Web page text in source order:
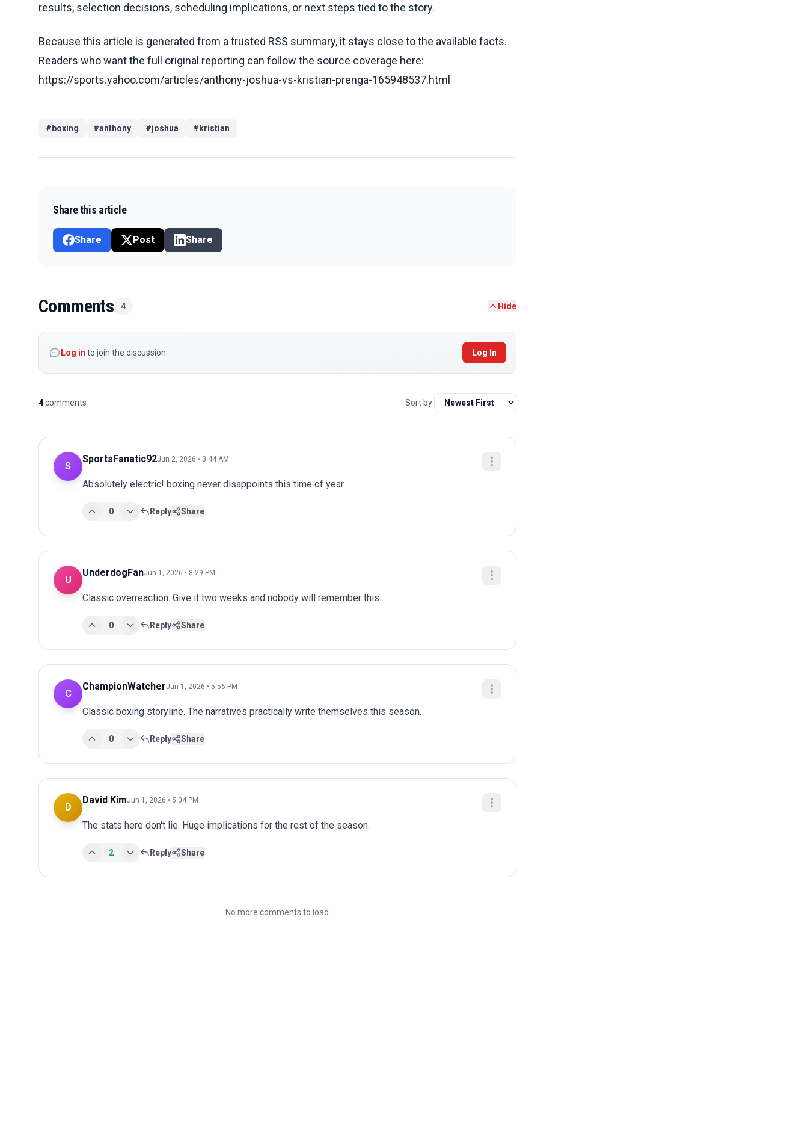
results, selection decisions, scheduling implications, or next steps tied to the story.
Because this article is generated from a trusted RSS summary, it stays close to the available facts.
Readers who want the full original reporting can follow the source coverage here:
https://sports.yahoo.com/articles/anthony-joshua-vs-kristian-prenga-165948537.html
# boxing #anthony #joshua # kristian
Share this article
Share Post Share
Comments 4 Hide
Log in to join the discussion Log In
4comments Sort by:
S
SportsFanatic92Jun 2, 2026 • 3:44 AM
Absolutely electric! boxing never disappoints this time of year.
0 Reply Share
U
UnderdogFanJun 1, 2026 • 8:29 PM
Classic overreaction. Give it two weeks and nobody will remember this.
0 Reply Share
C
ChampionWatcherJun 1, 2026 • 5:56 PM
Classic boxing storyline. The narratives practically write themselves this season.
0 Reply Share
D
David KimJun 1, 2026 • 5:04 PM
The stats here don't lie. Huge implications for the rest of the season.
2 Reply Share
No more comments to load